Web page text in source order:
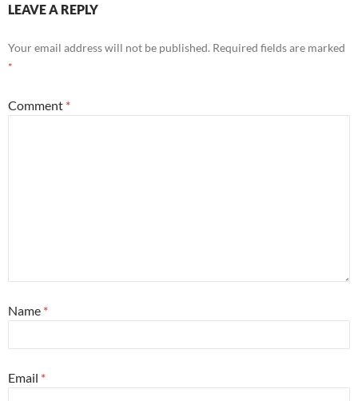
LEAVE A REPLY
Your email address will not be published. Required fields are marked
*
Comment *
Name *
Email *